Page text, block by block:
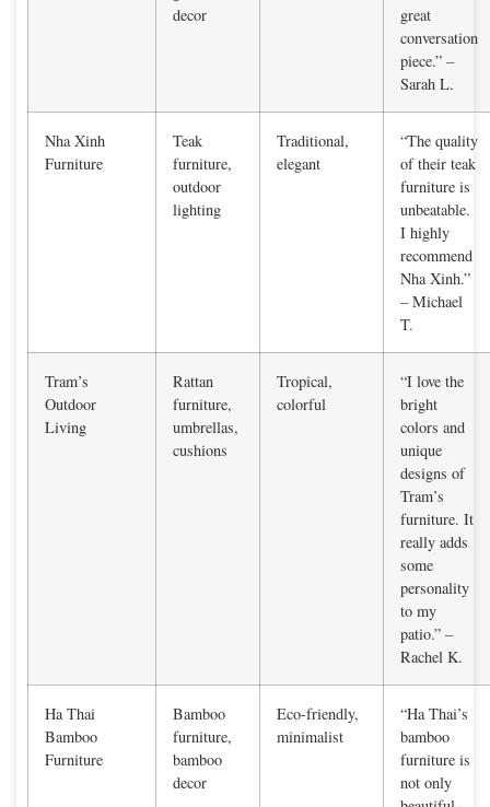
decor
great
conversation
piece.” –
Sarah L.
Nha Xinh
Furniture
Teak
furniture,
outdoor
lighting
Traditional,
elegant
“The quality
of their teak
furniture is
unbeatable.
I highly
recommend
Nha Xinh.”
– Michael
T.
Tram’s
Outdoor
Living
Rattan
furniture,
umbrellas,
cushions
Tropical,
colorful
“I love the
bright
colors and
unique
designs of
Tram’s
furniture. It
really adds
some
personality
to my
patio.” –
Rachel K.
Ha Thai
Bamboo
Furniture
Bamboo
furniture,
bamboo
decor
Eco-friendly,
minimalist
“Ha Thai’s
bamboo
furniture is
not only